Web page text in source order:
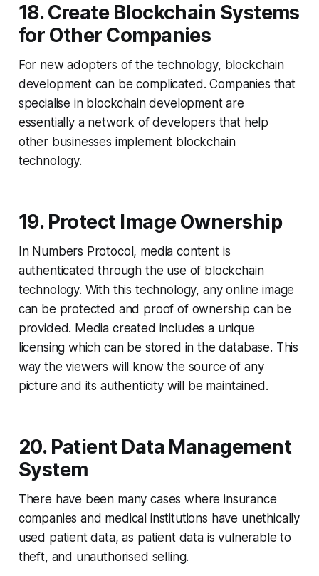
18. Create Blockchain Systems
for Other Companies
For new adopters of the technology, blockchain
development can be complicated. Companies that
specialise in blockchain development are
essentially a network of developers that help
other businesses implement blockchain
technology.
19. Protect Image Ownership
In Numbers Protocol, media content is
authenticated through the use of blockchain
technology. With this technology, any online image
can be protected and proof of ownership can be
provided. Media created includes a unique
licensing which can be stored in the database. This
way the viewers will know the source of any
picture and its authenticity will be maintained.
20. Patient Data Management
System
There have been many cases where insurance
companies and medical institutions have unethically
used patient data, as patient data is vulnerable to
theft, and unauthorised selling.